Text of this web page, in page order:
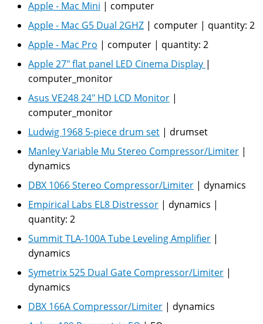
Apple - Mac Mini | computer
Apple - Mac G5 Dual 2GHZ | computer | quantity: 2
Apple - Mac Pro | computer | quantity: 2
Apple 27" flat panel LED Cinema Display |
computer_monitor
Asus VE248 24" HD LCD Monitor |
computer_monitor
Ludwig 1968 5-piece drum set | drumset
Manley Variable Mu Stereo Compressor/Limiter |
dynamics
DBX 1066 Stereo Compressor/Limiter | dynamics
Empirical Labs EL8 Distressor | dynamics |
quantity: 2
Summit TLA-100A Tube Leveling Amplifier |
dynamics
Symetrix 525 Dual Gate Compressor/Limiter |
dynamics
DBX 166A Compressor/Limiter | dynamics